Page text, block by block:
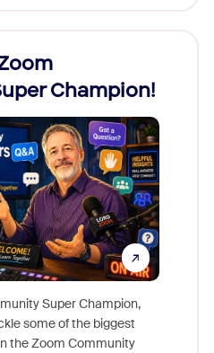
Champion!
Super Champion,
some of the biggest
the Zoom Community